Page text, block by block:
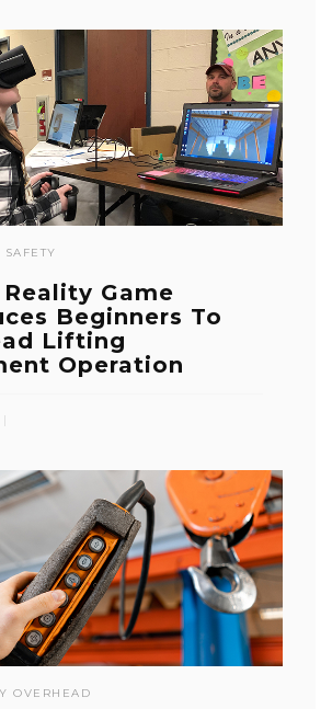
SAFETY
Game
Beginners To
Lifting
Operation
OVERHEAD